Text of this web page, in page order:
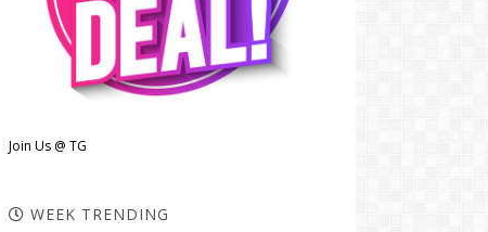
Join Us @ TG
WEEK TRENDING